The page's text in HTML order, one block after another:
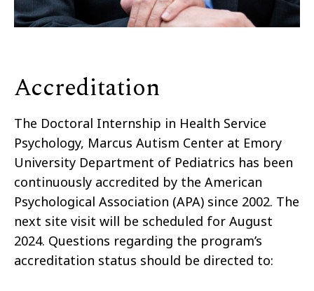
Accreditation
The Doctoral Internship in Health Service
Psychology, Marcus Autism Center at Emory
University Department of Pediatrics has been
continuously accredited by the American
Psychological Association (APA) since 2002. The
next site visit will be scheduled for August
2024. Questions regarding the program’s
accreditation status should be directed to: